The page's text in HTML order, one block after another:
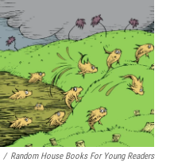
/ Random House Books For Young Readers